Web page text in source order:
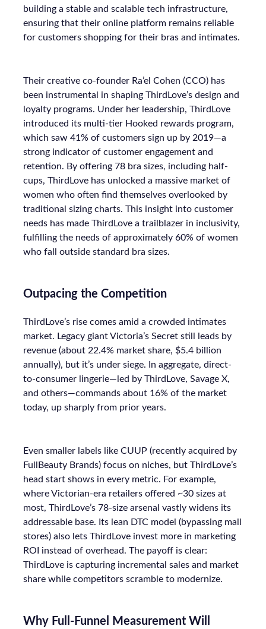
building a stable and scalable tech infrastructure,
ensuring that their online platform remains reliable
for customers shopping for their bras and intimates.
Their creative co-founder Ra’el Cohen (CCO) has
been instrumental in shaping ThirdLove’s design and
loyalty programs. Under her leadership, ThirdLove
introduced its multi-tier Hooked rewards program,
which saw 41% of customers sign up by 2019—a
strong indicator of customer engagement and
retention. By offering 78 bra sizes, including half-
cups, ThirdLove has unlocked a massive market of
women who often find themselves overlooked by
traditional sizing charts. This insight into customer
needs has made ThirdLove a trailblazer in inclusivity,
fulfilling the needs of approximately 60% of women
who fall outside standard bra sizes.
Outpacing the Competition
ThirdLove’s rise comes amid a crowded intimates
market. Legacy giant Victoria’s Secret still leads by
revenue (about 22.4% market share, $5.4 billion
annually), but it’s under siege. In aggregate, direct-
to-consumer lingerie—led by ThirdLove, Savage X,
and others—commands about 16% of the market
today, up sharply from prior years.
Even smaller labels like CUUP (recently acquired by
FullBeauty Brands) focus on niches, but ThirdLove’s
head start shows in every metric. For example,
where Victorian-era retailers offered ~30 sizes at
most, ThirdLove’s 78-size arsenal vastly widens its
addressable base. Its lean DTC model (bypassing mall
stores) also lets ThirdLove invest more in marketing
ROI instead of overhead. The payoff is clear:
ThirdLove is capturing incremental sales and market
share while competitors scramble to modernize.
Why Full-Funnel Measurement Will